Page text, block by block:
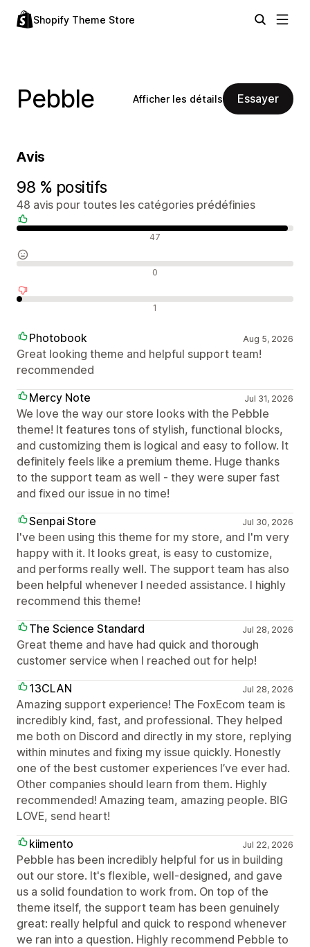
Shopify Theme Store
Pebble Afficher les détails Essayer
Avis
98 % positifs
48 avis pour toutes les catégories prédéfinies
47
0
1
Photobook Aug 5, 2026
Great looking theme and helpful support team!
recommended
Mercy Note
Jul 31, 2026
We love the way our store looks with the Pebble
theme! It features tons of stylish, functional blocks,
and customizing them is logical and easy to follow. It
definitely feels like a premium theme. Huge thanks
to the support team as well - they were super fast
and fixed our issue in no time!
Senpai Store
Jul 30, 2026
I've been using this theme for my store, and I'm very
happy with it. It looks great, is easy to customize,
and performs really well. The support team has also
been helpful whenever I needed assistance. I highly
recommend this theme!
The Science Standard
Jul 28, 2026
Great theme and have had quick and thorough
customer service when I reached out for help!
13CLAN
Jul 28, 2026
Amazing support experience! The FoxEcom team is
incredibly kind, fast, and professional. They helped
me both on Discord and directly in my store, replying
within minutes and fixing my issue quickly. Honestly
one of the best customer experiences I’ve ever had.
Other companies should learn from them. Highly
recommended! Amazing team, amazing people. BIG
LOVE, send heart!
kiimento
Jul 22, 2026
Pebble has been incredibly helpful for us in building
out our store. It's flexible, well-designed, and gave
us a solid foundation to work from. On top of the
theme itself, the support team has been genuinely
great: really helpful and quick to respond whenever
we ran into a question. Highly recommend Pebble to